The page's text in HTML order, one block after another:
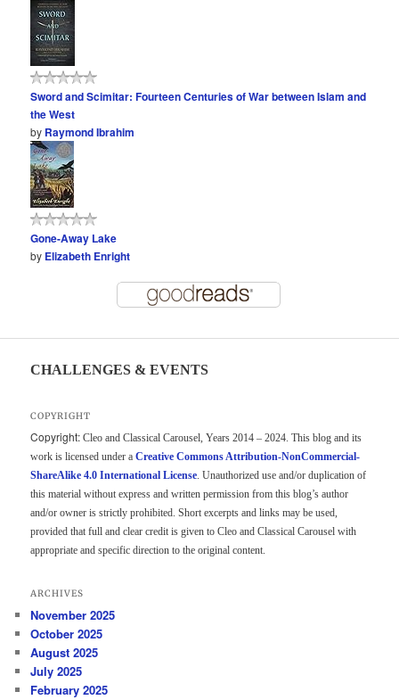
Sword and Scimitar: Fourteen Centuries of War between Islam and
the West
by Raymond Ibrahim
Gone-Away Lake
by Elizabeth Enright
CHALLENGES & EVENTS
COPYRIGHT
Copyright: Cleo and Classical Carousel, Years 2014 – 2024. This blog and its
work is licensed under aCreative Commons Attribution-NonCommercial-
ShareAlike 4.0 International License. Unauthorized use and/or duplication of
this material without express and written permission from this blog’s author
and/or owner is strictly prohibited. Short excerpts and links may be used,
provided that full and clear credit is given to Cleo and Classical Carousel with
appropriate and specific direction to the original content.
ARCHIVES
November 2025
October 2025
August 2025
July 2025
February 2025